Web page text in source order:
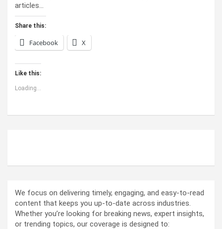
articles…
Share this:
Facebook X
Like this:
Loading...
We focus on delivering timely, engaging, and easy-to-read
content that keeps you up-to-date across industries.
Whether you’re looking for breaking news, expert insights,
or trending topics, our coverage is designed to: